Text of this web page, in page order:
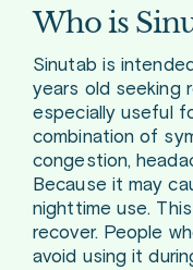
Who is
Sinutab is
years old seeking
especially useful
combination of
congestion,
Because it may
nighttime use.
recover. People
avoid using it